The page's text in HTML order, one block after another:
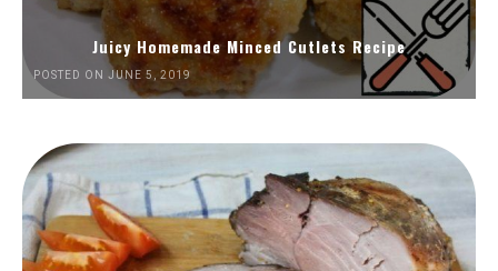
Juicy Homemade Minced Cutlets Recipe
POSTED ON JUNE 5, 2019